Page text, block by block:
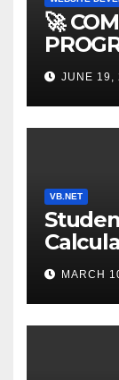
🚀
WITH
JUNE 19,
VB.NET
MARCH